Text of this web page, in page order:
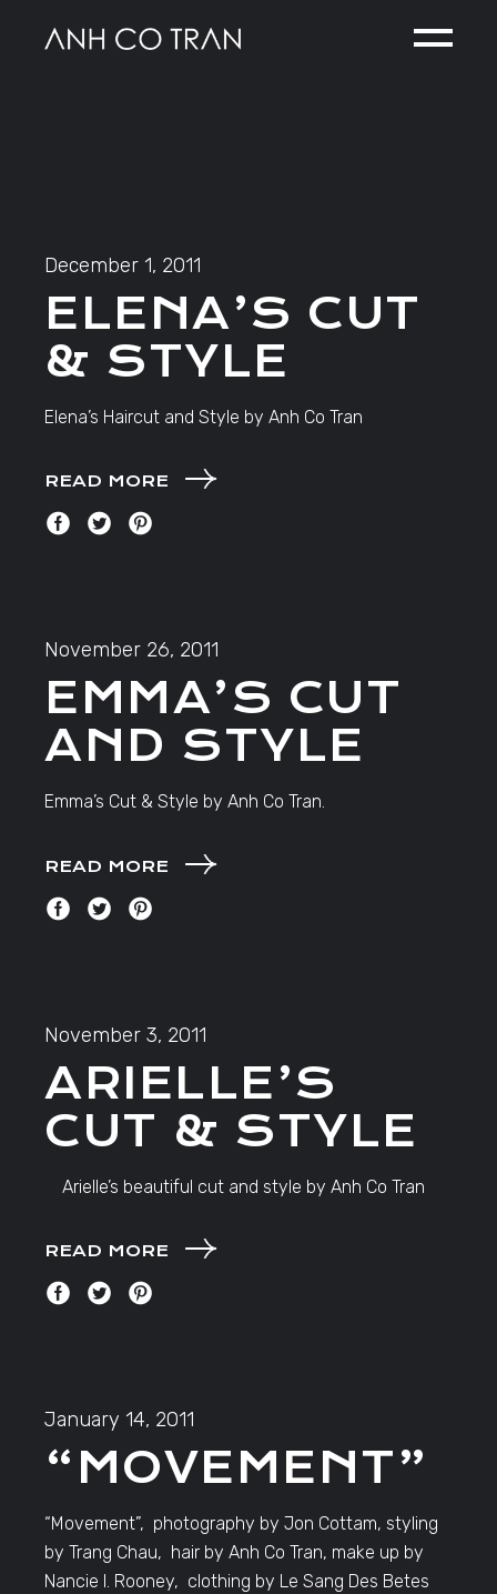
December 1, 2011
ELENA’S CUT
& STYLE
Elena’s Haircut and Style by Anh Co Tran
READ MORE
November 26, 2011
EMMA’S CUT
AND STYLE
Emma’s Cut & Style by Anh Co Tran.
READ MORE
November 3, 2011
ARIELLE’S
CUT & STYLE
Arielle’s beautiful cut and style by Anh Co Tran
READ MORE
January 14, 2011
“MOVEMENT”
“Movement”, photography by Jon Cottam, styling
by Trang Chau, hair by Anh Co Tran, make up by
Nancie I. Rooney, clothing by Le Sang Des Betes